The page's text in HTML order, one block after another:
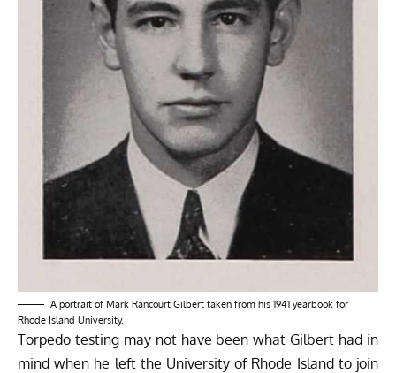
A portrait of Mark Rancourt Gilbert taken from his 1941 yearbook for
Rhode Island University.
Torpedo testing may not have been what Gilbert had in
mind when he left the University of Rhode Island to join